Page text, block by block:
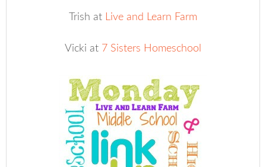
Trish at Live and Learn Farm
Vicki at 7 Sisters Homeschool